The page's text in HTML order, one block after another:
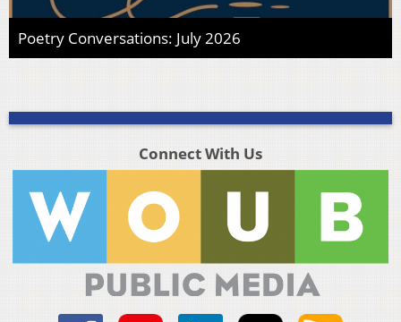
Poetry Conversations: July 2026
Connect With Us